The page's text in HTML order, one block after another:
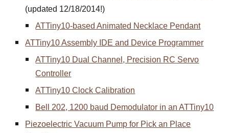
(updated 12/18/2014!)
ATTiny10-based Animated Necklace Pendant
ATTiny10 Assembly IDE and Device Programmer
ATTiny10 Dual Channel, Precision RC Servo
Controller
ATTiny10 Clock Calibration
Bell 202, 1200 baud Demodulator in an ATTiny10
Piezoelectric Vacuum Pump for Pick an Place